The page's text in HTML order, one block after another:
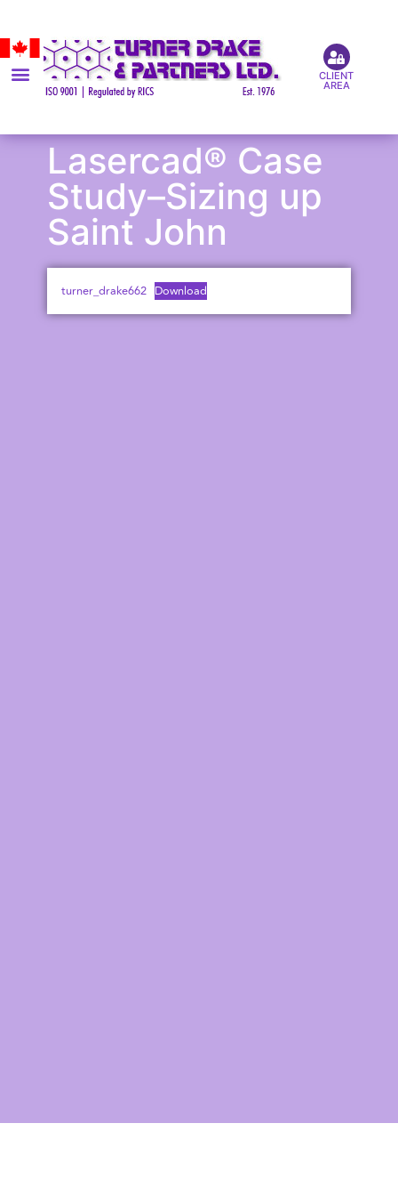
CLIENT
AREA
Lasercad® Case
Study–Sizing up
Saint John
turner_drake662 Download